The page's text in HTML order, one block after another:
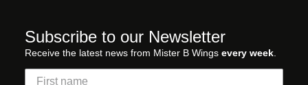
Subscribe to our Newsletter
Receive the latest news from Mister B Wings every week